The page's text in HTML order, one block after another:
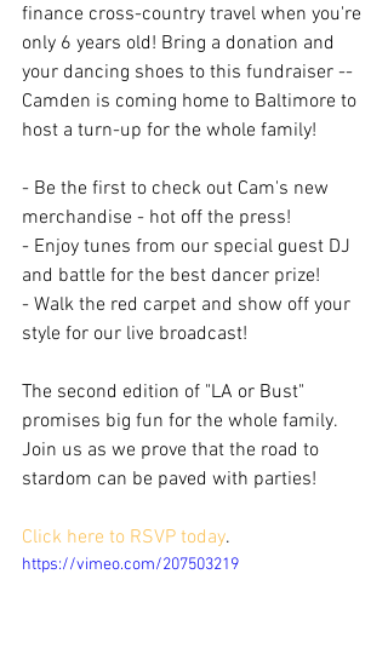
finance cross-country travel when you're
only 6 years old! Bring a donation and
your dancing shoes to this fundraiser --
Camden is coming home to Baltimore to
host a turn-up for the whole family!
- Be the first to check out Cam's new
merchandise - hot off the press!
- Enjoy tunes from our special guest DJ
and battle for the best dancer prize!
- Walk the red carpet and show off your
style for our live broadcast!
The second edition of "LA or Bust"
promises big fun for the whole family.
Join us as we prove that the road to
stardom can be paved with parties!
Click here to RSVP today.
https://vimeo.com/207503219